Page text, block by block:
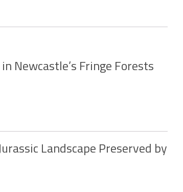
Newcastle’s Fringe Forests
Landscape Preserved by